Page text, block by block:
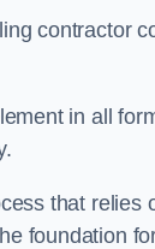
contractor
in all
that relies
foundation